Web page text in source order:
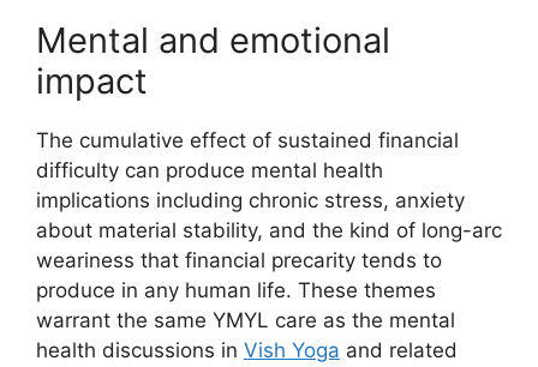
Mental and emotional
impact
The cumulative effect of sustained financial
difficulty can produce mental health
implications including chronic stress, anxiety
about material stability, and the kind of long-arc
weariness that financial precarity tends to
produce in any human life. These themes
warrant the same YMYL care as the mental
health discussions in Vish Yoga and related